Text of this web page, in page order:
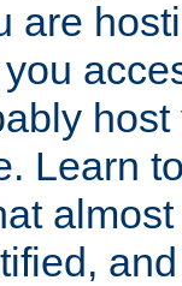
are
host
Learn